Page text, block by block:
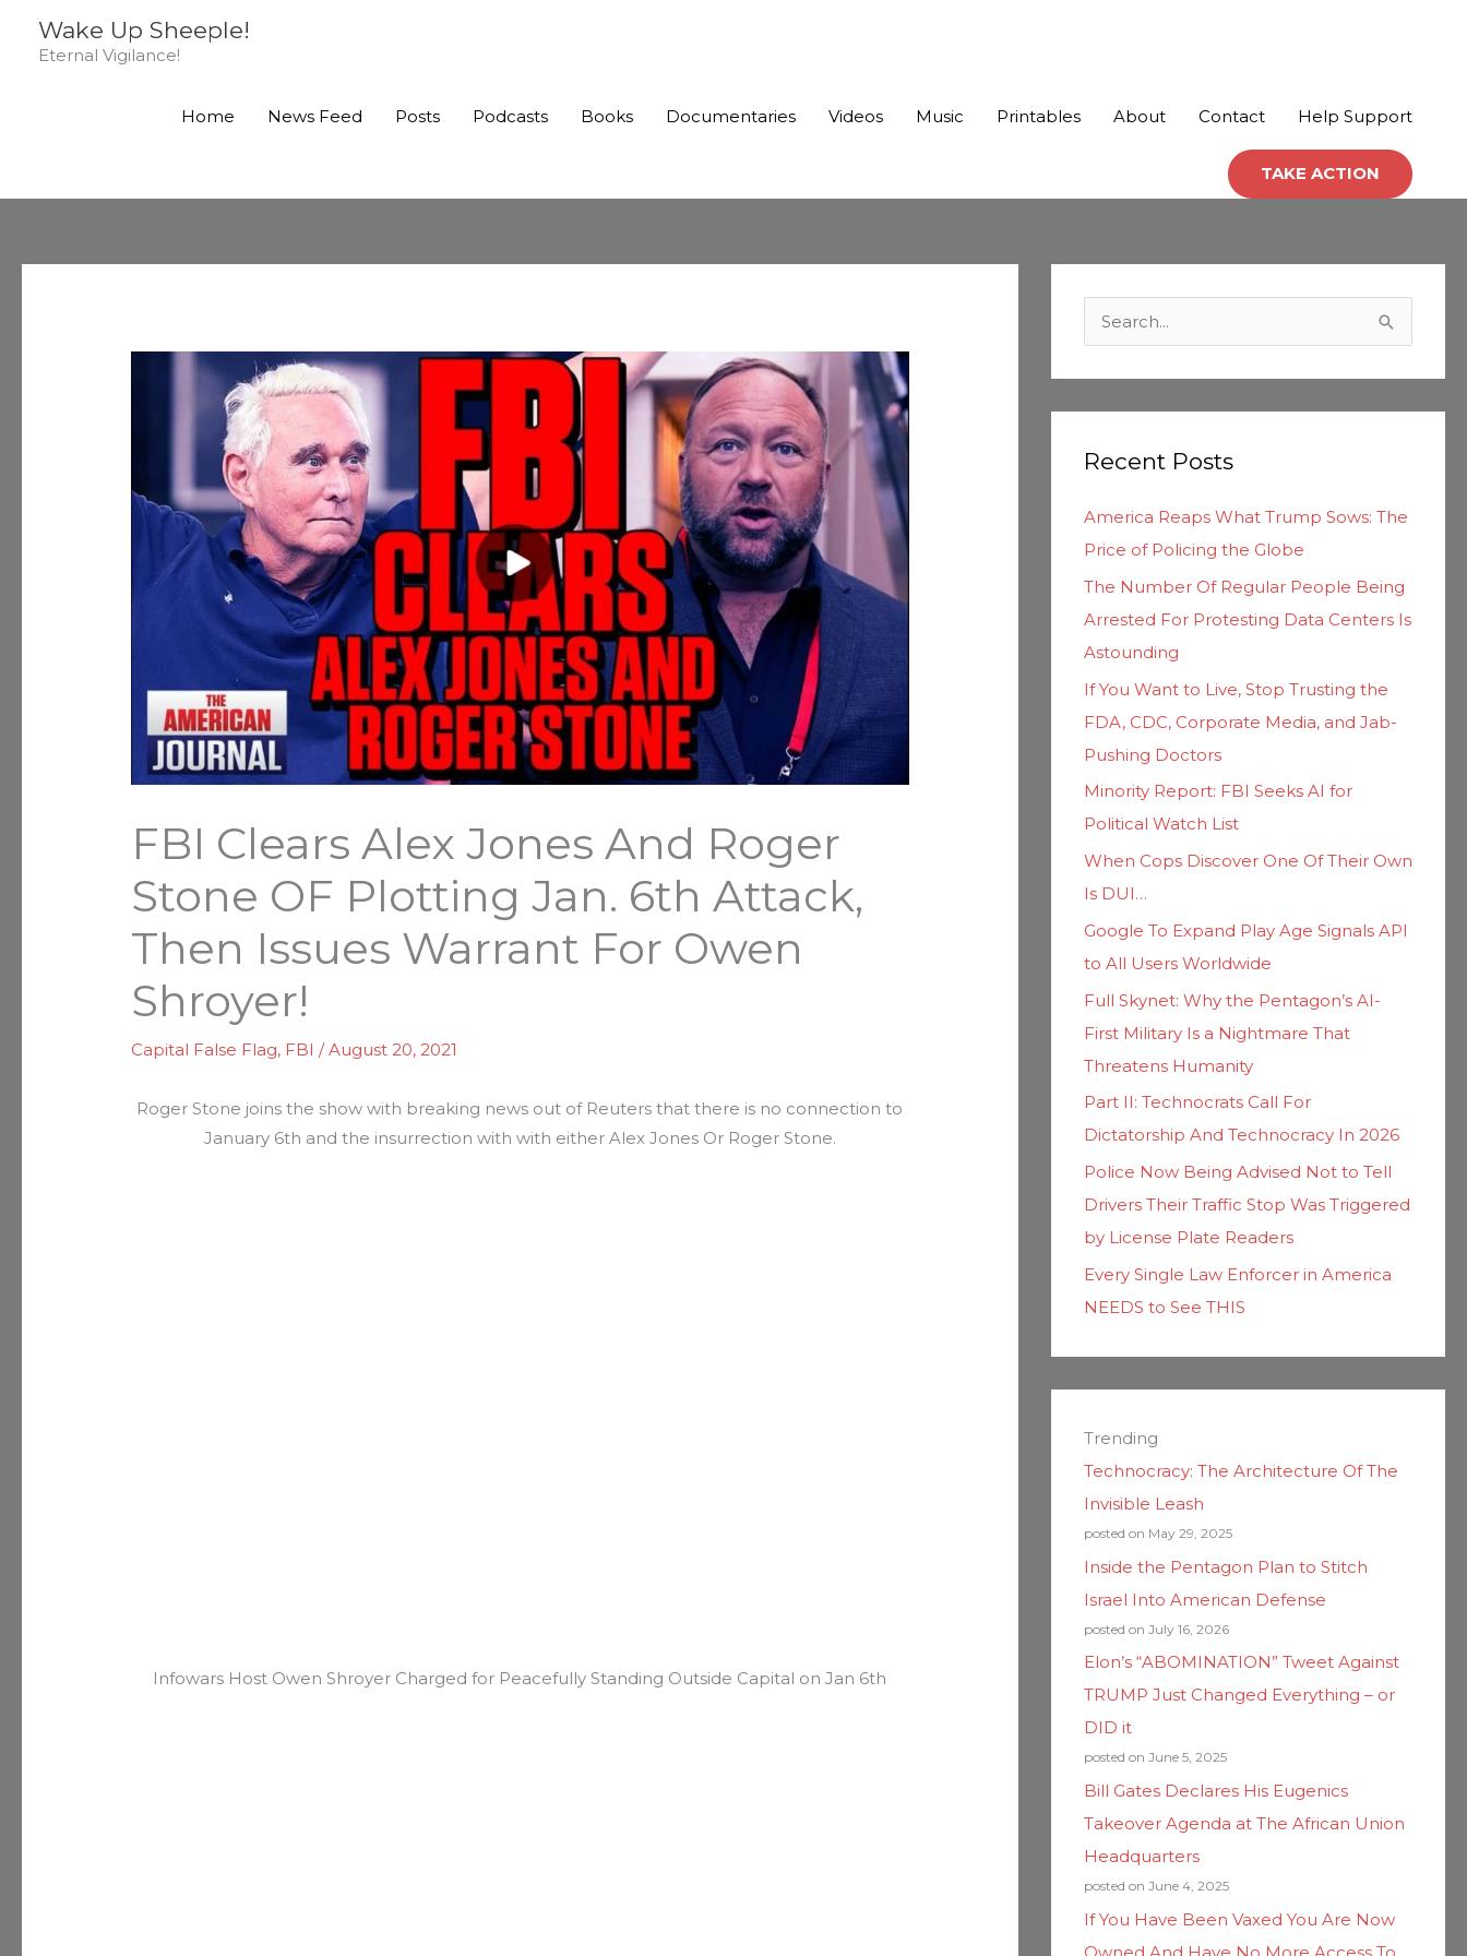
Wake Up Sheeple!
Eternal Vigilance!
Home News Feed Posts Podcasts Books Documentaries Videos Music Printables About Contact Help Support
TAKE ACTION
FBI Clears Alex Jones And Roger
Stone OF Plotting Jan. 6th Attack,
Then Issues Warrant For Owen
Shroyer!
Capital False Flag, FBI /August 20, 2021
Roger Stone joins the show with breaking news out of Reuters that there is no connection to
January 6th and the insurrection with with either Alex Jones Or Roger Stone.
Infowars Host Owen Shroyer Charged for Peacefully Standing Outside Capital on Jan 6th
c
f
o
r
:
Recent Posts
America Reaps What Trump Sows: The
Price of Policing the Globe
The Number Of Regular People Being
Arrested For Protesting Data Centers Is
Astounding
If You Want to Live, Stop Trusting the
FDA, CDC, Corporate Media, and Jab-
Pushing Doctors
Minority Report: FBI Seeks AI for
Political Watch List
When Cops Discover One Of Their Own
Is DUI…
Google To Expand Play Age Signals API
to All Users Worldwide
Full Skynet: Why the Pentagon’s AI-
First Military Is a Nightmare That
Threatens Humanity
Part II: Technocrats Call For
Dictatorship And Technocracy In 2026
Police Now Being Advised Not to Tell
Drivers Their Traffic Stop Was Triggered
by License Plate Readers
Every Single Law Enforcer in America
NEEDS to See THIS
Trending
Technocracy: The Architecture Of The
Invisible Leash
posted on May 29, 2025
Inside the Pentagon Plan to Stitch
Israel Into American Defense
posted on July 16, 2026
Elon’s “ABOMINATION” Tweet Against
TRUMP Just Changed Everything – or
DID it
posted on June 5, 2025
Bill Gates Declares His Eugenics
Takeover Agenda at The African Union
Headquarters
posted on June 4, 2025
If You Have Been Vaxed You Are Now
t
e
g
r
e